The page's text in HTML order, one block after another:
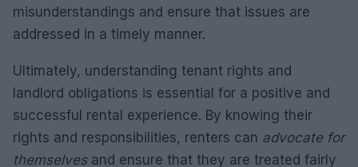
misunderstandings and ensure that issues are
addressed in a timely manner.
Ultimately, understanding tenant rights and
landlord obligations is essential for a positive and
successful rental experience. By knowing their
rights and responsibilities, renters can advocate for
themselvesand ensure that they are treated fairly